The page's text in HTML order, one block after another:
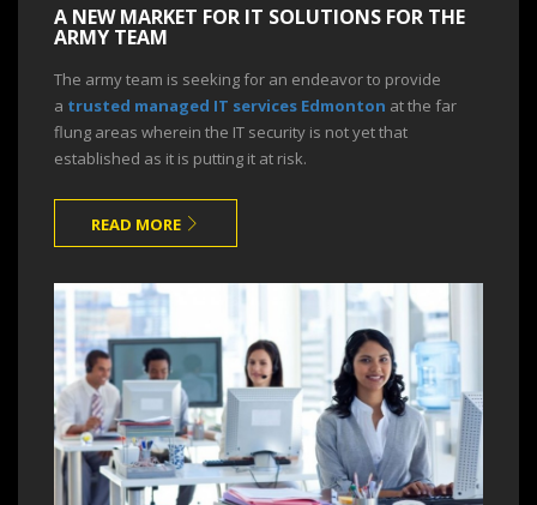
A NEW MARKET FOR IT SOLUTIONS FOR THE
ARMY TEAM
The army team is seeking for an endeavor to provide
a trusted managed IT services Edmonton at the far
flung areas wherein the IT security is not yet that
established as it is putting it at risk.
READ MORE